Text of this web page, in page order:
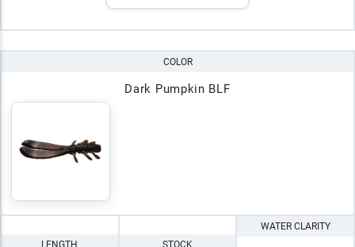
COLOR
Dark Pumpkin BLF
LENGTH STOCK
WATER CLARITY